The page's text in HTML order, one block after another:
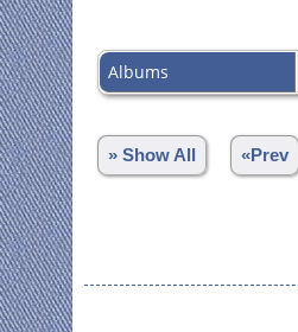
Albums
» Show All «Prev